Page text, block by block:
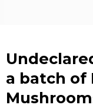
a batch of